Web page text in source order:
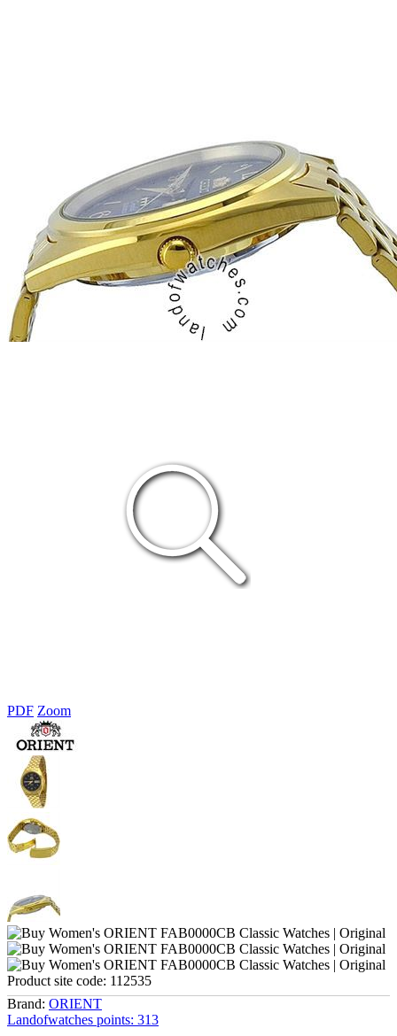
PDF Zoom
Product site code: 112535
Brand: ORIENT
Landofwatches points: 313